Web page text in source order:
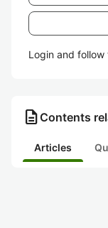
Login and
description Contents
Articles